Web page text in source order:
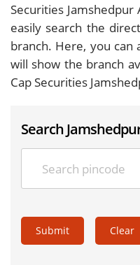
Securities
easily search the
branch. Here, you can
will show the branch
Cap Securities
Search
Submit Clear